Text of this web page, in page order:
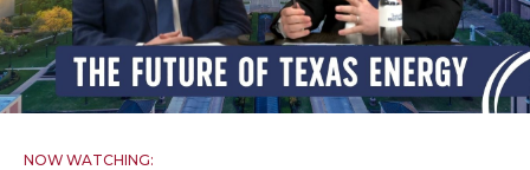
NOW WATCHING: